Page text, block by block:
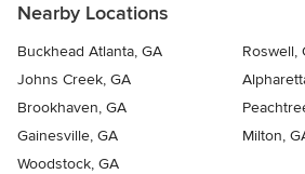
Nearby Locations
Buckhead Atlanta, GA
Roswell,
Johns Creek, GA
Brookhaven, GA
Gainesville, GA
Milton,
Woodstock, GA